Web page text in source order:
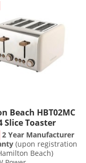
Beach HBT02MC
Slice Toaster
2 Year Manufacturer
(upon registration
Beach)